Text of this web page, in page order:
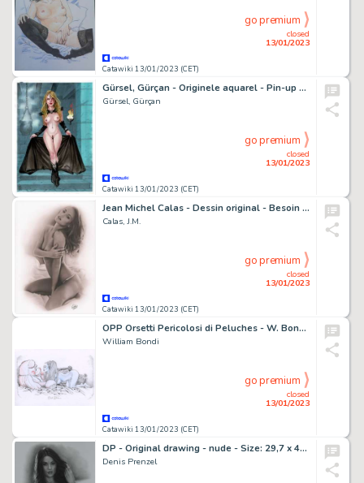
Catawiki 13/01/2023 (CET)
closed
13/01/2023
go premium
Gürsel, Gürçan - Originele aquarel - Pin-up - (2022)
Gürsel, Gürçan
Catawiki 13/01/2023 (CET)
closed
13/01/2023
go premium
Jean Michel Calas - Dessin original - Besoin de chaleur - Format dessin: 29,7 x 42 cm. - (2023)
Calas, J.M.
Catawiki 13/01/2023 (CET)
closed
13/01/2023
go premium
OPP Orsetti Pericolosi di Peluches - W. Bondi - illustrazione originale “l'orsone” - Page volante - Exemplaire unique
William Bondi
Catawiki 13/01/2023 (CET)
closed
13/01/2023
go premium
DP - Original drawing - nude - Size: 29,7 x 42 cm - Page volante - Exemplaire unique - (2023)
Denis Prenzel